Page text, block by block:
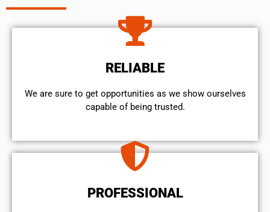
RELIABLE
We are sure to get opportunities as we show ourselves
capable of being trusted.
PROFESSIONAL